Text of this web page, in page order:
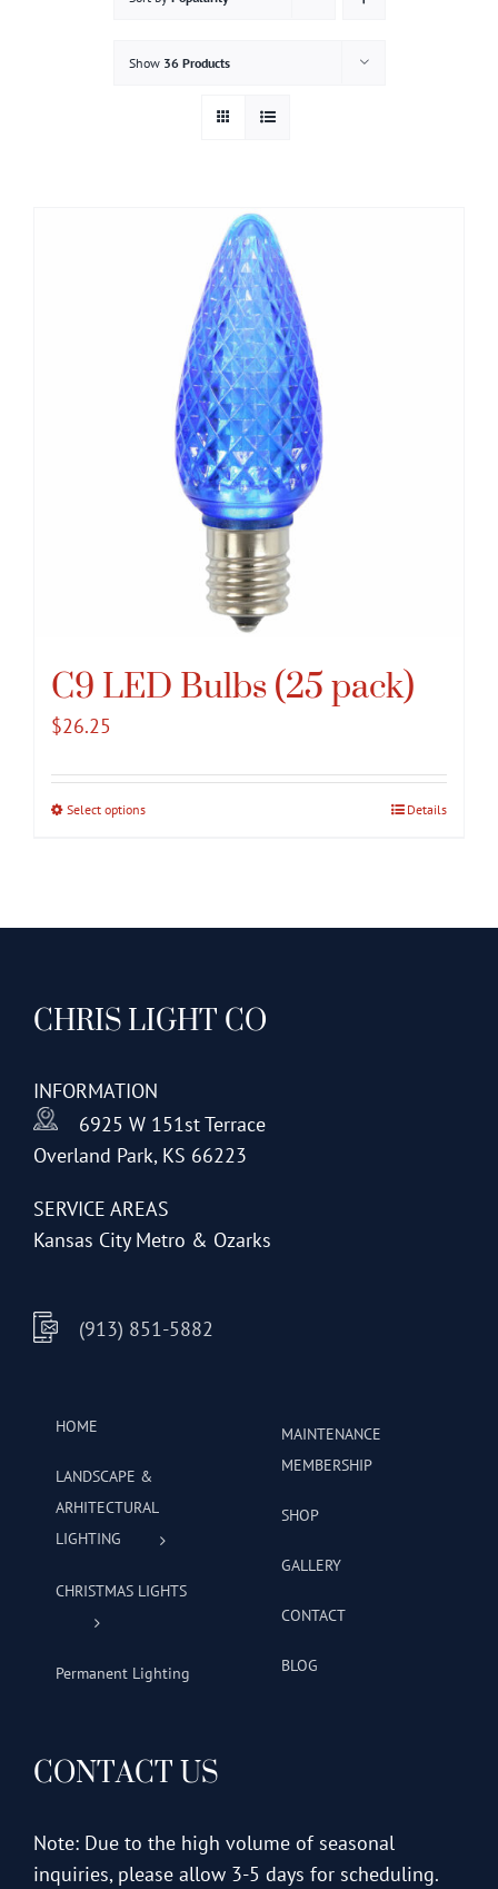
Show 36 Products
C9 LED Bulbs (25 pack)
$26.25
Select optionsThis
options
may
chosen
on
the
page
Details
CHRIS LIGHT CO
INFORMATION
6925 W 151st Terrace
Overland Park, KS 66223
SERVICE AREAS
Kansas City Metro & Ozarks
(913) 851-5882
HOME
LANDSCAPE &
ARHITECTURAL
LIGHTING
CHRISTMAS LIGHTS
Permanent Lighting
MAINTENANCE
MEMBERSHIP
SHOP
GALLERY
CONTACT
BLOG
CONTACT US
Note: Due to the high volume of seasonal
inquiries, please allow 3-5 days for scheduling.